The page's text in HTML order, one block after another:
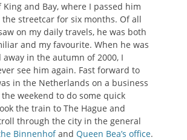
and Bay, where I passed him
the streetcar for six months. Of all
on my daily travels, he was both
and my favourite. When he was
in the autumn of 2000, I
see him again. Fast forward to
in the Netherlands on a business
weekend to do some quick
the train to The Hague and
through the city in the general
Binnenhofand Queen Bea’s office.